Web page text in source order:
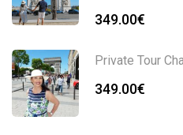
349.00€
Private Tour
349.00€